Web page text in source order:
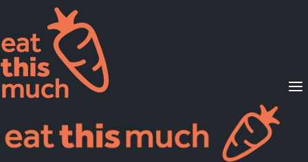
Supported Diets
Pricing
For Professionals